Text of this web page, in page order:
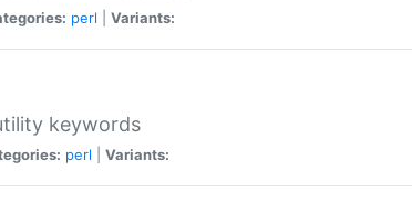
perl Variants:
keywords
perl Variants: